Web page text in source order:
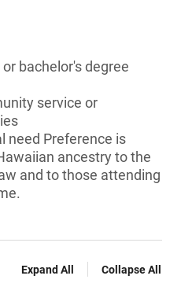
bachelor's degree
service or
need Preference is
ancestry to the
and to those attending
Expand All Collapse All